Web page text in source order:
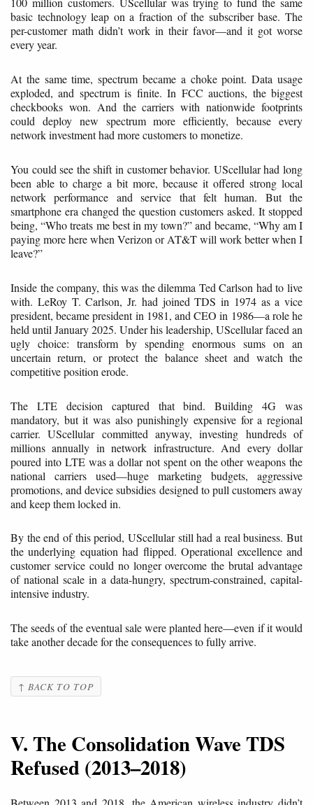
basic technology leap on a fraction of the subscriber base. The
per-customer math didn’t work in their favor—and it got worse
every year.
At the same time, spectrum became a choke point. Data usage
exploded, and spectrum is finite. In FCC auctions, the biggest
checkbooks won. And the carriers with nationwide footprints
could deploy new spectrum more efficiently, because every
network investment had more customers to monetize.
You could see the shift in customer behavior. UScellular had long
been able to charge a bit more, because it offered strong local
network performance and service that felt human. But the
smartphone era changed the question customers asked. It stopped
being, “Who treats me best in my town?” and became, “Why am I
paying more here when Verizon or AT&T will work better when I
leave?”
Inside the company, this was the dilemma Ted Carlson had to live
with. LeRoy T. Carlson, Jr. had joined TDS in 1974 as a vice
president, became president in 1981, and CEO in 1986—a role he
held until January 2025. Under his leadership, UScellular faced an
ugly choice: transform by spending enormous sums on an
uncertain return, or protect the balance sheet and watch the
competitive position erode.
The LTE decision captured that bind. Building 4G was
mandatory, but it was also punishingly expensive for a regional
carrier. UScellular committed anyway, investing hundreds of
millions annually in network infrastructure. And every dollar
poured into LTE was a dollar not spent on the other weapons the
national carriers used—huge marketing budgets, aggressive
promotions, and device subsidies designed to pull customers away
and keep them locked in.
By the end of this period, UScellular still had a real business. But
the underlying equation had flipped. Operational excellence and
customer service could no longer overcome the brutal advantage
of national scale in a data-hungry, spectrum-constrained, capital-
intensive industry.
The seeds of the eventual sale were planted here—even if it would
take another decade for the consequences to fully arrive.
↑ BACK TO TOP
V. The Consolidation Wave TDS
Refused (2013–2018)